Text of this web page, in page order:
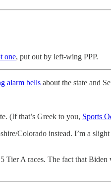
one, put out by left-wing PPP.
alarm bells about the state and
(If that’s Greek to you, Sports
Colorado instead. I’m a
A races. The fact that Biden